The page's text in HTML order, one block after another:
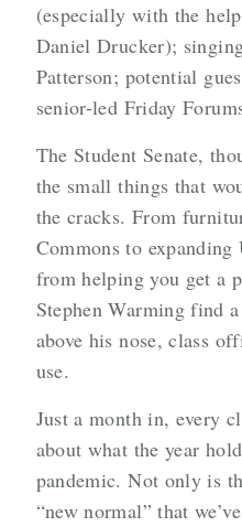
(especially with the
Daniel Drucker);
Patterson; potential
senior-led Friday
The Student Senate,
the small things that
the cracks. From
Commons to
from helping you get a
Stephen Warming find
above his nose, class
use.
Just a month in, every
about what the year
pandemic. Not only is
“new normal” that